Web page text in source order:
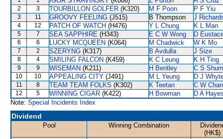
2 3 TOURBILLON GOLFER (K320) M F Poon P F Yiu
3 11 GROOVY FEELING (J515) B Thompson J
4 12 PATCH OF WATCH (H476) Y L Chung K L Man
5 7 SEA SAPPHIRE (H343) E C W Wong D
6 6 LUCKY MCQUEEN (K064) M Chadwick W K Mo
7 2 SZERYNG (K317) B Avdulla J Size
8 4 SMILING FALCON (K459) K C Leung K H Ting
9 9 WISEMAN (K211) H Bentley C S Shum
10 10 APPEALING CITY (J491) M L Yeung D J
11 8 TEAM TEAM FOLKS (K302) K Teetan C W
12 5 WINNING CIGAR (K422) H Bowman
D A
Note: Special Incidents Index
Dividend
Pool Winning Combination
(HK$)